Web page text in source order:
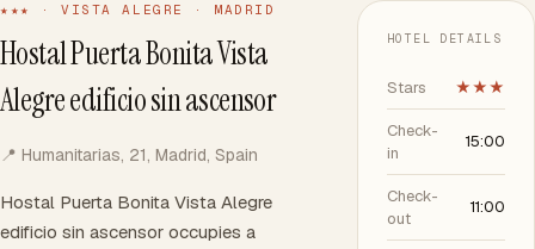
★★★ · VISTA ALEGRE · MADRID
Hostal Puerta Bonita Vista
Alegre edificio sin ascensor
📍 Humanitarias, 21, Madrid, Spain
Hostal Puerta Bonita Vista Alegre
edificio sin ascensor occupies a
HOTEL DETAILS
Stars ★★★
Check-
in
15:00
Check-
out
11:00